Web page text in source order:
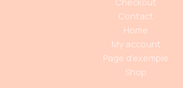
Contact
Home
My account
Page d’exemple
Shop